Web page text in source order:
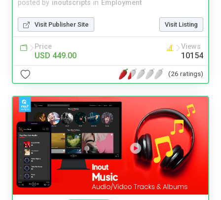
posted by inoutscripts in Employment
Visit Publisher Site Visit Listing
Price
USD 449.00
Views
10154
(26 ratings)